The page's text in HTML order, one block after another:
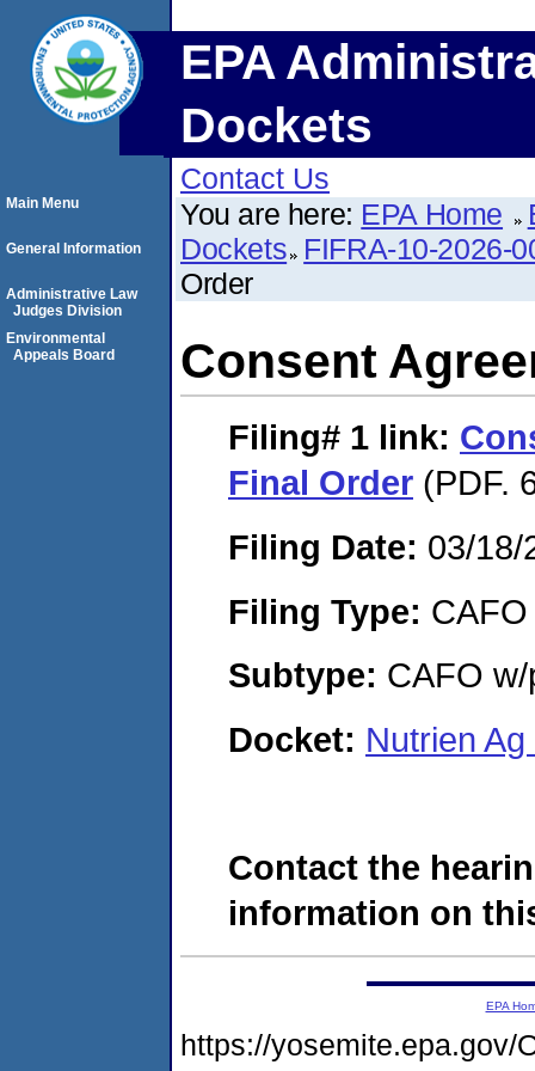
EPA
Dockets
Contact Us
You are here: EPA Home
Dockets FIFRA-10-2026-
Order
Consent
Filing# 1 link:
Final Order (PDF.
Filing Date: 03/18/
Filing Type: CAFO
Subtype: CAFO
Docket: Nutrien
Contact the
information on
Main Menu
General Information
Administrative Law
Judges Division
Environmental
Appeals Board
EPA
https://yosemite.epa.gov/